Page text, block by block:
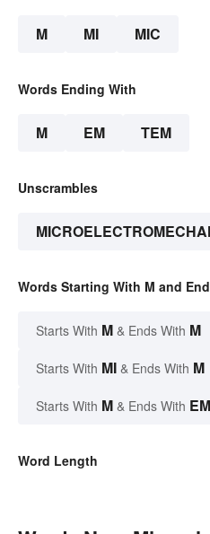
M MI MIC
Words Ending With
M EM TEM
Unscrambles
Words Starting With M and
Starts With M & Ends With M
Starts With MI & Ends With M
Starts With M & Ends With EM
Word Length